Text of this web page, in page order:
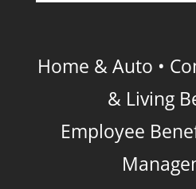
Home & Auto •
& Living
Employee